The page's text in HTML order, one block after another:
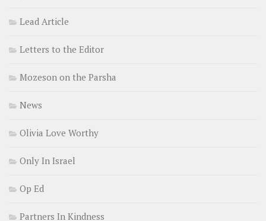
Lead Article
Letters to the Editor
Mozeson on the Parsha
News
Olivia Love Worthy
Only In Israel
Op Ed
Partners In Kindness